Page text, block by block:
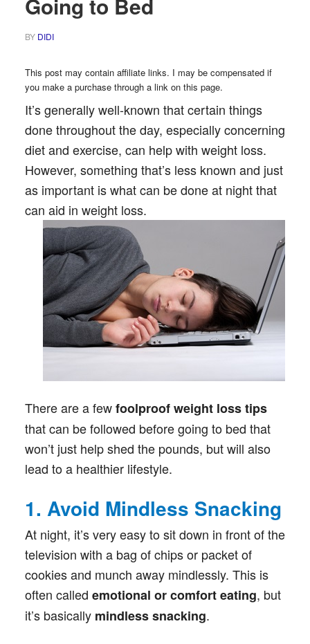
BY DIDI
This post may contain affiliate links. I may be compensated if
you make a purchase through a link on this page.
It’s generally well-known that certain things
done throughout the day, especially concerning
diet and exercise, can help with weight loss.
However, something that’s less known and just
as important is what can be done at night that
can aid in weight loss.
There are a fewfoolproof weight loss tips
that can be followed before going to bed that
won’t just help shed the pounds, but will also
lead to a healthier lifestyle.
1. Avoid Mindless Snacking
At night, it’s very easy to sit down in front of the
television with a bag of chips or packet of
cookies and munch away mindlessly. This is
often called emotional or comfort eating, but
it’s basically mindless snacking.